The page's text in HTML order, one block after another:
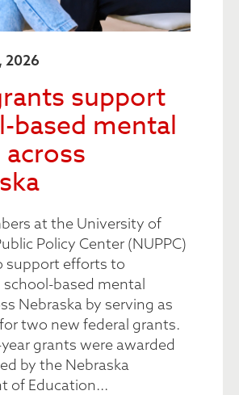
2026
support
based mental
at the University of
Policy Center (NUPPC)
support efforts to
based mental
Nebraska by serving as
two new federal grants.
grants were awarded
by the Nebraska
of Education...